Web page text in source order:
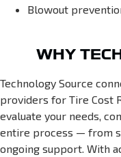
Blowout
WHY
Technology Source
providers for Tire Cost
evaluate your needs,
entire process — from
ongoing support. With